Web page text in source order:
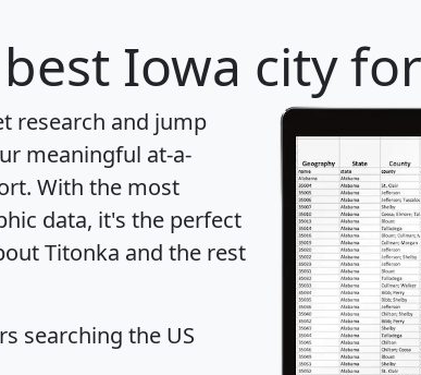
Iowa city
research and jump
meaningful at-a-
. With the most
data, it's the perfect
Titonka and the rest
searching the US